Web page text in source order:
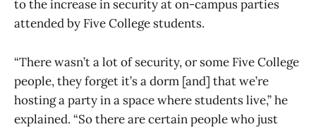
to the increase in security at on-campus parties
attended by Five College students.
“There wasn’t a lot of security, or some Five College
people, they forget it’s a dorm [and] that we’re
hosting a party in a space where students live,” he
explained. “So there are certain people who just